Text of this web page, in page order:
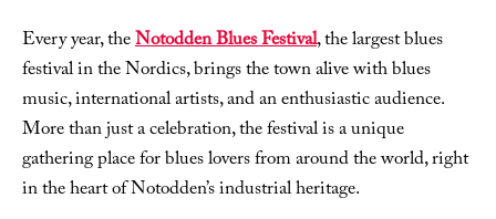
Every year, theNotodden Blues Festival, the largest blues
festival in the Nordics, brings the town alive with blues
music, international artists, and an enthusiastic audience.
More than just a celebration, the festival is a unique
gathering place for blues lovers from around the world, right
in the heart of Notodden’s industrial heritage.